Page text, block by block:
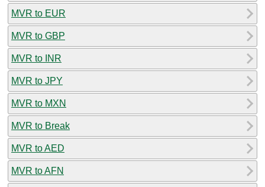
MVR to EUR
MVR to GBP
MVR to INR
MVR to JPY
MVR to MXN
MVR to Break
MVR to AED
MVR to AFN